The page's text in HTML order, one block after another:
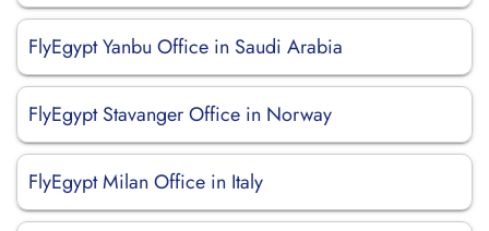
FlyEgypt Yanbu Office in Saudi Arabia
FlyEgypt Stavanger Office in Norway
FlyEgypt Milan Office in Italy